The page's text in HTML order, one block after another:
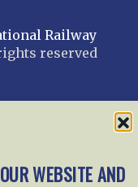
WEBSITE AND
Railway
reserved
by trishah